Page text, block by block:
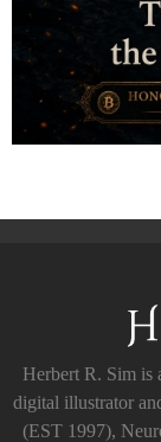
Herbert R. Sim is
digital illustrator
(EST 1997),